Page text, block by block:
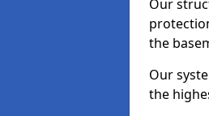
Our
the
Our
the